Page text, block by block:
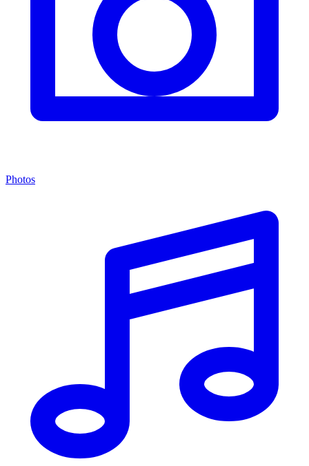
Photos